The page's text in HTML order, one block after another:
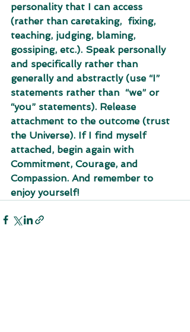
personality that I can access
(rather than caretaking,  fixing,
teaching, judging, blaming,
gossiping, etc.). Speak personally
and specifically rather than
generally and abstractly (use “I”
statements rather than  “we” or
“you” statements). Release
attachment to the outcome (trust
the Universe). If I find myself
attached, begin again with
Commitment, Courage, and
Compassion. And remember to
enjoy yourself!